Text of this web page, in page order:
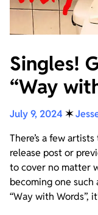
Singles!
“Way
July 9, 2024 ✶
There’s a few
release post or
to cover no matter
becoming one
“Way with Words”,